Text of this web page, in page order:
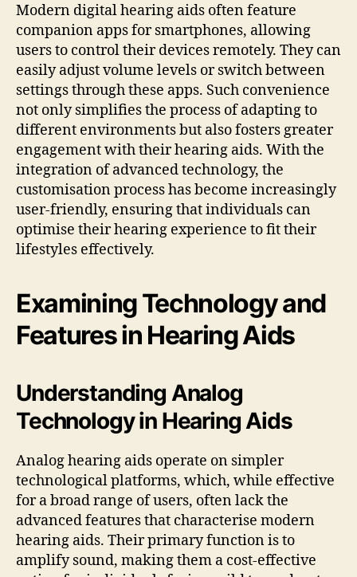
Modern digital hearing aids often feature
companion apps for smartphones, allowing
users to control their devices remotely. They can
easily adjust volume levels or switch between
settings through these apps. Such convenience
not only simplifies the process of adapting to
different environments but also fosters greater
engagement with their hearing aids. With the
integration of advanced technology, the
customisation process has become increasingly
user-friendly, ensuring that individuals can
optimise their hearing experience to fit their
lifestyles effectively.
Examining Technology and
Features in Hearing Aids
Understanding Analog
Technology in Hearing Aids
Analog hearing aids operate on simpler
technological platforms, which, while effective
for a broad range of users, often lack the
advanced features that characterise modern
hearing aids. Their primary function is to
amplify sound, making them a cost-effective